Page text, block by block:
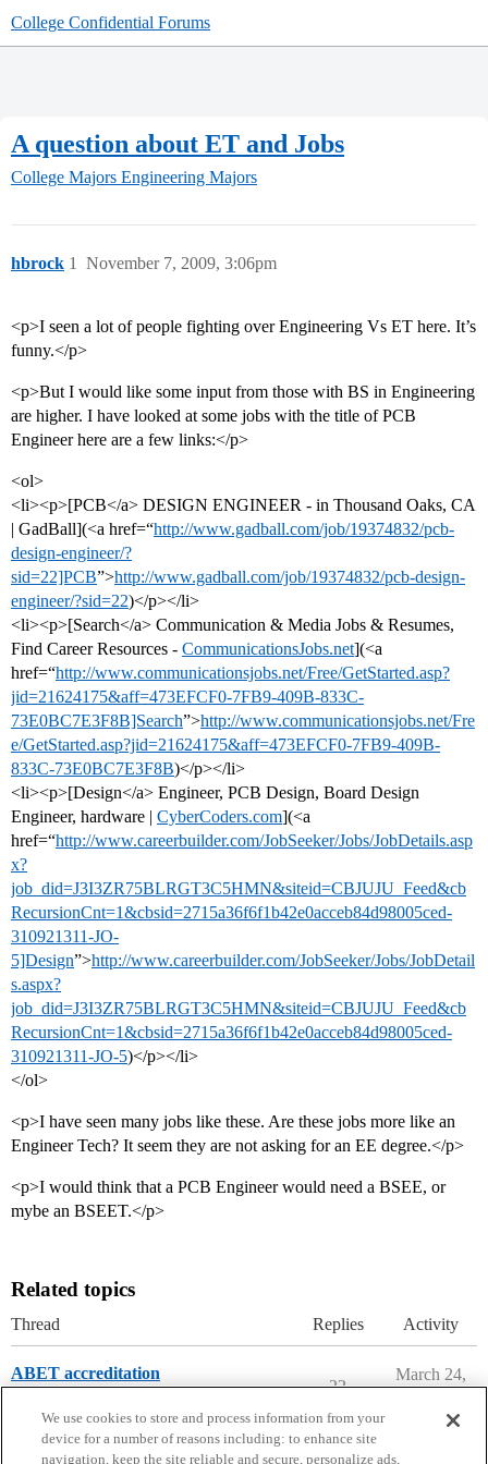
College Confidential Forums
A question about ET and Jobs
College Majors Engineering Majors
hbrock November 7, 2009, 3:06pm
1
<p>I seen a lot of people fighting over Engineering Vs ET here. It’s
funny.</p>
<p>But I would like some input from those with BS in Engineering
are higher. I have looked at some jobs with the title of PCB
Engineer here are a few links:</p>
<ol>
<li><p>[PCB</a> DESIGN ENGINEER - in Thousand Oaks, CA
| GadBall](<a href=“http://www.gadball.com/job/19374832/pcb-
design-engineer/?
sid=22]PCB”>http://www.gadball.com/job/19374832/pcb-design-
engineer/?sid=22)</p></li>
<li><p>[Search</a> Communication & Media Jobs & Resumes,
Find Career Resources - CommunicationsJobs.net](<a
href=“http://www.communicationsjobs.net/Free/GetStarted.asp?
jid=21624175&aff=473EFCF0-7FB9-409B-833C-
73E0BC7E3F8B]Search”>http://www.communicationsjobs.net/Fre
e/GetStarted.asp?jid=21624175&aff=473EFCF0-7FB9-409B-
833C-73E0BC7E3F8B)</p></li>
<li><p>[Design</a> Engineer, PCB Design, Board Design
Engineer, hardware | CyberCoders.com](<a
href=“http://www.careerbuilder.com/JobSeeker/Jobs/JobDetails.asp
x?
job_did=J3I3ZR75BLRGT3C5HMN&siteid=CBJUJU_Feed&cb
RecursionCnt=1&cbsid=2715a36f6f1b42e0acceb84d98005ced-
310921311-JO-
5]Design”>http://www.careerbuilder.com/JobSeeker/Jobs/JobDetail
s.aspx?
job_did=J3I3ZR75BLRGT3C5HMN&siteid=CBJUJU_Feed&cb
RecursionCnt=1&cbsid=2715a36f6f1b42e0acceb84d98005ced-
310921311-JO-5)</p></li>
</ol>
<p>I have seen many jobs like these. Are these jobs more like an
Engineer Tech? It seem they are not asking for an EE degree.</p>
<p>I would think that a PCB Engineer would need a BSEE, or
mybe an BSEET.</p>
Related topics
Thread Replies Activity
ABET accreditation
22
March 24,
We use cookies to store and process information from your
device for a number of reasons including: to enhance site
navigation, keep the site reliable and secure, personalize ads,